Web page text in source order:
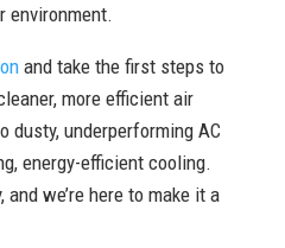
environment.
and take the first steps to
more efficient air
dusty, underperforming AC
energy-efficient cooling.
we’re here to make it a